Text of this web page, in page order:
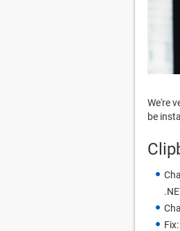
We're
be